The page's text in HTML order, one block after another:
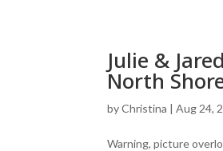
Julie &
North
byChristina |Aug 24,
Warning, picture